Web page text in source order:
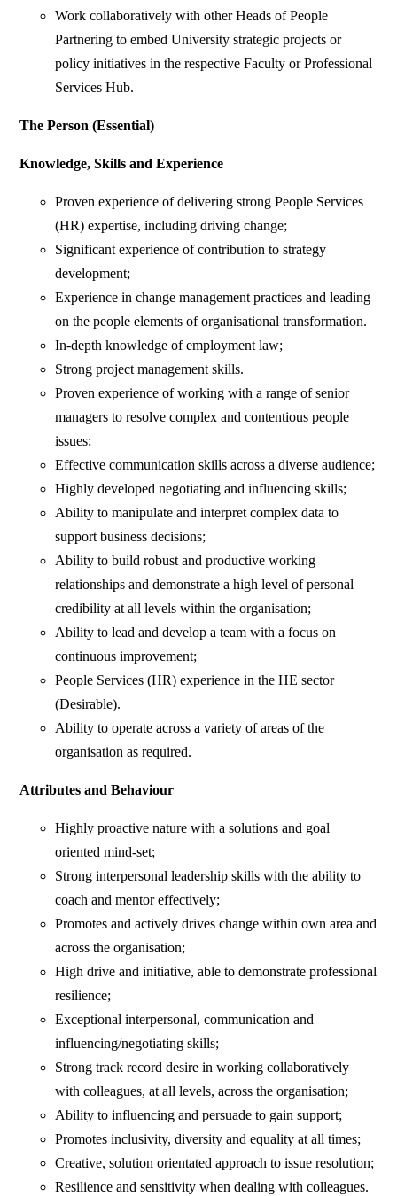
Work collaboratively with other Heads of People
Partnering to embed University strategic projects or
policy initiatives in the respective Faculty or Professional
Services Hub.
The Person (Essential)
Knowledge, Skills and Experience
Proven experience of delivering strong People Services
(HR) expertise, including driving change;
Significant experience of contribution to strategy
development;
Experience in change management practices and leading
on the people elements of organisational transformation.
In-depth knowledge of employment law;
Strong project management skills.
Proven experience of working with a range of senior
managers to resolve complex and contentious people
issues;
Effective communication skills across a diverse audience;
Highly developed negotiating and influencing skills;
Ability to manipulate and interpret complex data to
support business decisions;
Ability to build robust and productive working
relationships and demonstrate a high level of personal
credibility at all levels within the organisation;
Ability to lead and develop a team with a focus on
continuous improvement;
People Services (HR) experience in the HE sector
(Desirable).
Ability to operate across a variety of areas of the
organisation as required.
Attributes and Behaviour
Highly proactive nature with a solutions and goal
oriented mind-set;
Strong interpersonal leadership skills with the ability to
coach and mentor effectively;
Promotes and actively drives change within own area and
across the organisation;
High drive and initiative, able to demonstrate professional
resilience;
Exceptional interpersonal, communication and
influencing/negotiating skills;
Strong track record desire in working collaboratively
with colleagues, at all levels, across the organisation;
Ability to influencing and persuade to gain support;
Promotes inclusivity, diversity and equality at all times;
Creative, solution orientated approach to issue resolution;
Resilience and sensitivity when dealing with colleagues.